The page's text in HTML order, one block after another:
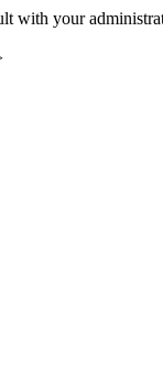
with your